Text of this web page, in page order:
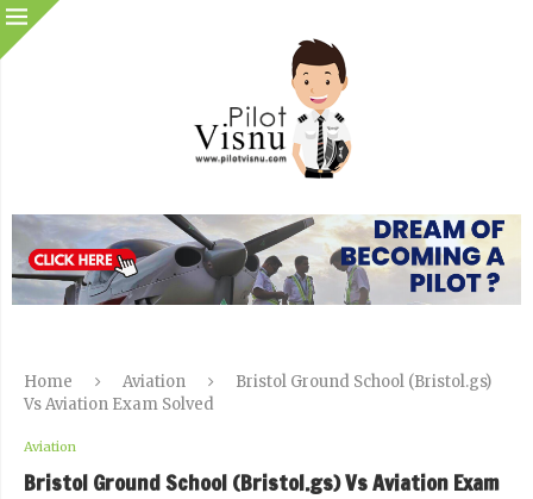
Home Aviation
Bristol Ground School (Bristol.gs)
Vs Aviation Exam Solved
Aviation
Bristol Ground School (Bristol.gs) Vs Aviation Exam